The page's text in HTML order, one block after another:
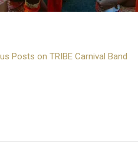
Posts on TRIBE Carnival Band